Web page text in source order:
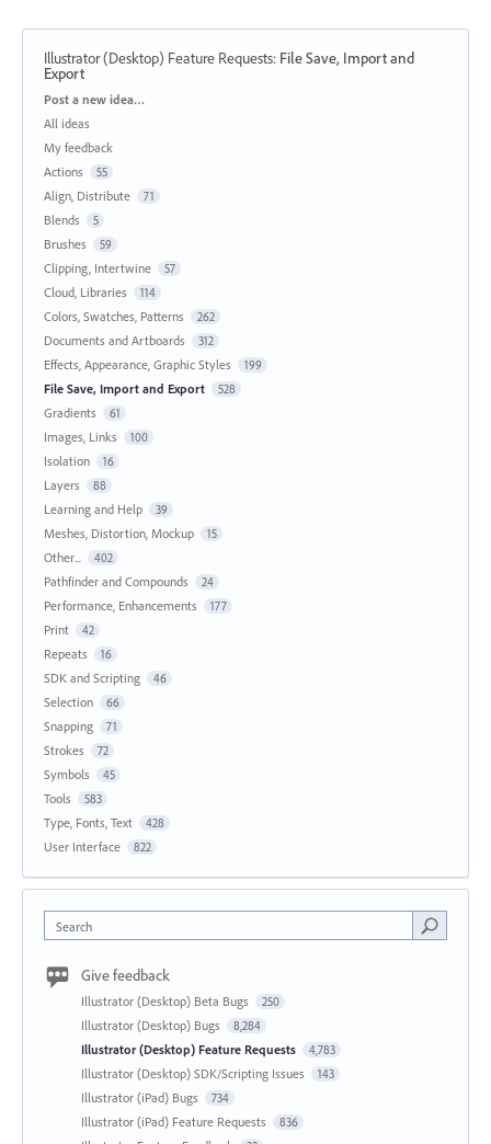
Illustrator (Desktop) Feature Requests: File Save, Import and
Export
Categories
Post a new idea…
All ideas
My feedback
Actions
55
Align, Distribute 71
Blends 5
Brushes 59
Clipping, Intertwine 57
Cloud, Libraries 114
Colors, Swatches, Patterns 262
Documents and Artboards 312
Effects, Appearance, Graphic Styles 199
File Save, Import and Export 528
Gradients 61
Images, Links 100
Isolation 16
Layers 88
Learning and Help 39
Meshes, Distortion, Mockup 15
Other... 402
Pathfinder and Compounds 24
Performance, Enhancements 177
Print 42
Repeats 16
SDK and Scripting 46
Selection 66
Snapping 71
Strokes 72
Symbols 45
Tools 583
Type, Fonts, Text 428
User Interface 822
Search
Give feedback
Illustrator (Desktop) Beta Bugs 250
Illustrator (Desktop) Bugs 8,284
Illustrator (Desktop) Feature Requests 4,783
Illustrator (Desktop) SDK/Scripting Issues 143
Illustrator (iPad) Bugs 734
Illustrator (iPad) Feature Requests 836